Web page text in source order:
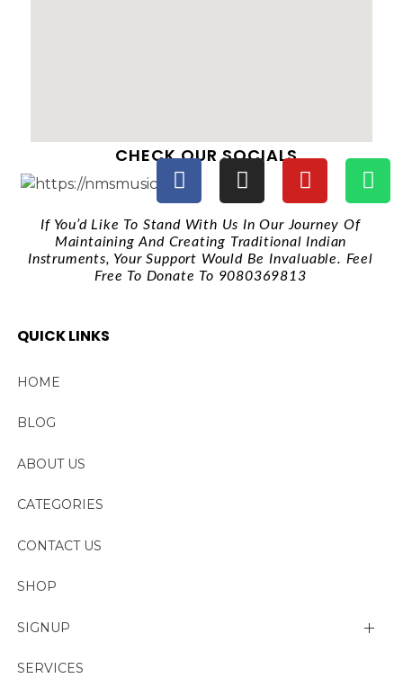
CHECK OUR SOCIALS
If You’d Like To Stand With Us In Our Journey Of
Maintaining And Creating Traditional Indian
Instruments, Your Support Would Be Invaluable. Feel
Free To Donate To 9080369813
QUICK LINKS
HOME
BLOG
ABOUT US
CATEGORIES
CONTACT US
SHOP
SIGNUP
My account
SERVICES